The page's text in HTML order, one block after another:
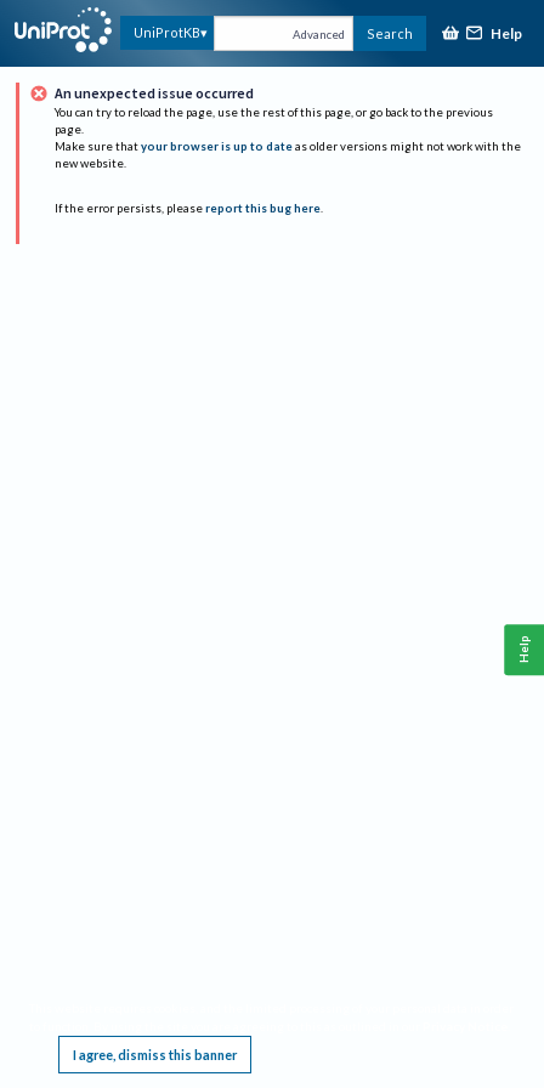
UniProtKB Advanced Search Help
An unexpected issue occurred
You can try to reload the page, use the rest of this page, or go back to the previous
page.
Make sure that your browser is up to date as older versions might not work with the
new website.
If the error persists, please report this bug here.
I agree, dismiss this banner
Help